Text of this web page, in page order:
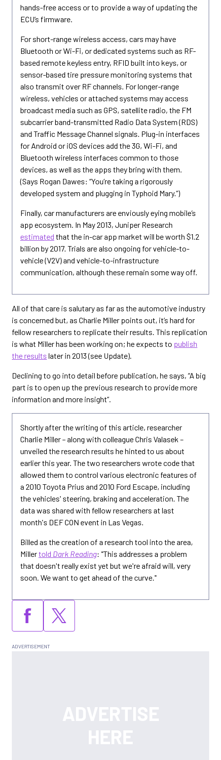
hands-free access or to provide a way of updating the
ECU’s firmware.
For short-range wireless access, cars may have
Bluetooth or Wi-Fi, or dedicated systems such as RF-
based remote keyless entry, RFID built into keys, or
sensor-based tire pressure monitoring systems that
also transmit over RF channels. For longer-range
wireless, vehicles or attached systems may access
broadcast media such as GPS, satellite radio, the FM
subcarrier band-transmitted Radio Data System (RDS)
and Traffic Message Channel signals. Plug-in interfaces
for Android or iOS devices add the 3G, Wi-Fi, and
Bluetooth wireless interfaces common to those
devices, as well as the apps they bring with them.
(Says Rogan Dawes: “You’re taking a rigorously
developed system and plugging in Typhoid Mary.”)
Finally, car manufacturers are enviously eying mobile’s
app ecosystem. In May 2013, Juniper Research
estimated that the in-car app market will be worth $1.2
billion by 2017. Trials are also ongoing for vehicle-to-
vehicle (V2V) and vehicle-to-infrastructure
communication, although these remain some way off.
All of that care is salutary as far as the automotive industry
is concerned but, as Charlie Miller points out, it’s hard for
fellow researchers to replicate their results. This replication
is what Miller has been working on; he expects to publish
the results later in 2013 (see Update).
Declining to go into detail before publication, he says, “A big
part is to open up the previous research to provide more
information and more insight”.
Shortly after the writing of this article, researcher
Charlie Miller – along with colleague Chris Valasek –
unveiled the research results he hinted to us about
earlier this year. The two researchers wrote code that
allowed them to control various electronic features of
a 2010 Toyota Prius and 2010 Ford Escape, including
the vehicles' steering, braking and acceleration. The
data was shared with fellow researchers at last
month's DEF CON event in Las Vegas.
Billed as the creation of a research tool into the area,
Millertold Dark Reading: "This addresses a problem
that doesn't really exist yet but we're afraid will, very
soon. We want to get ahead of the curve."